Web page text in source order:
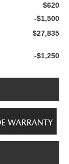
$620
-$1,500
$27,835
-$1,250